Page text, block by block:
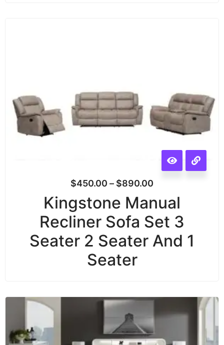
$450.00 – $890.00
Kingstone Manual
Recliner Sofa Set 3
Seater 2 Seater And 1
Seater